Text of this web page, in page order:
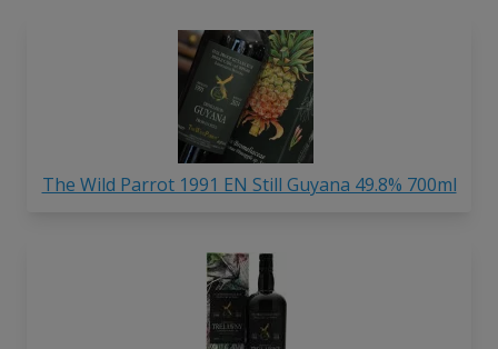
The Wild Parrot 1991 EN Still Guyana 49.8% 700ml